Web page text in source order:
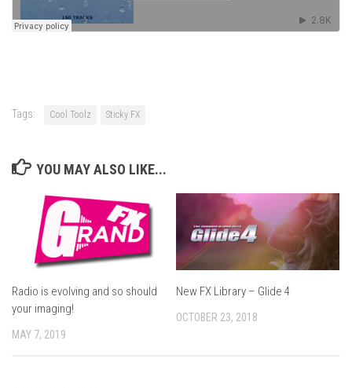
Tags: Cool Toolz Sticky FX
YOU MAY ALSO LIKE...
Radio is evolving and so should
your imaging!
MAY 7, 2019
New FX Library – Glide 4
OCTOBER 23, 2018